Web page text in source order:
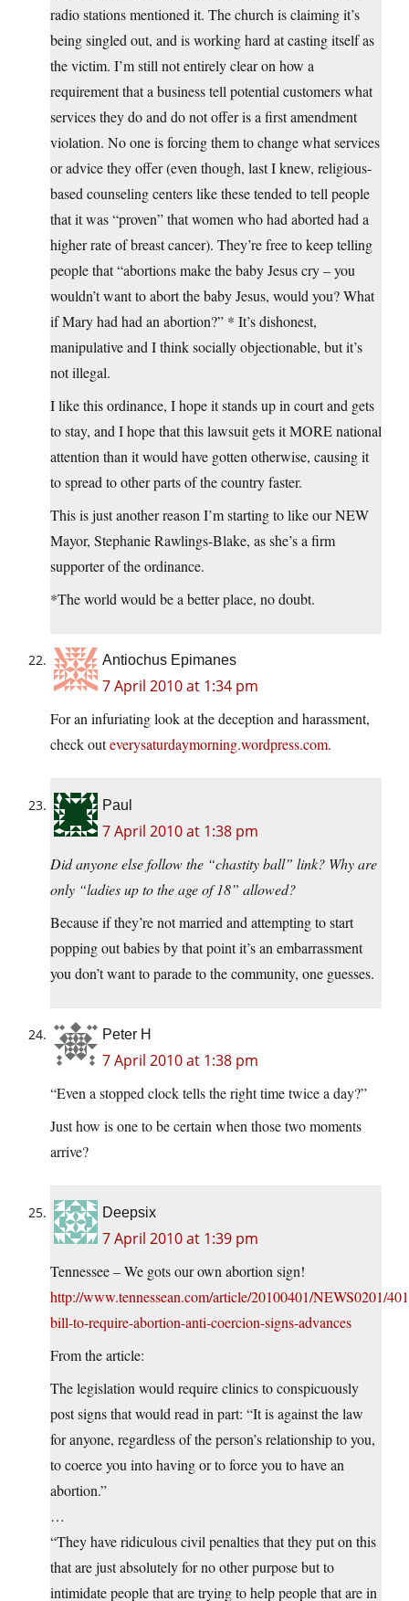
radio stations mentioned it. The church is claiming it’s
being singled out, and is working hard at casting itself as
the victim. I’m still not entirely clear on how a
requirement that a business tell potential customers what
services they do and do not offer is a first amendment
violation. No one is forcing them to change what services
or advice they offer (even though, last I knew, religious-
based counseling centers like these tended to tell people
that it was “proven” that women who had aborted had a
higher rate of breast cancer). They’re free to keep telling
people that “abortions make the baby Jesus cry – you
wouldn’t want to abort the baby Jesus, would you? What
if Mary had had an abortion?” * It’s dishonest,
manipulative and I think socially objectionable, but it’s
not illegal.
I like this ordinance, I hope it stands up in court and gets
to stay, and I hope that this lawsuit gets it MORE national
attention than it would have gotten otherwise, causing it
to spread to other parts of the country faster.
This is just another reason I’m starting to like our NEW
Mayor, Stephanie Rawlings-Blake, as she’s a firm
supporter of the ordinance.
*The world would be a better place, no doubt.
Antiochus Epimanes
7 April 2010 at 1:34 pm
For an infuriating look at the deception and harassment,
check outeverysaturdaymorning.wordpress.com.
Paul
7 April 2010 at 1:38 pm
Did anyone else follow the “chastity ball” link? Why are
only “ladies up to the age of 18” allowed?
Because if they’re not married and attempting to start
popping out babies by that point it’s an embarrassment
you don’t want to parade to the community, one guesses.
Peter H
7 April 2010 at 1:38 pm
“Even a stopped clock tells the right time twice a day?”
Just how is one to be certain when those two moments
arrive?
Deepsix
7 April 2010 at 1:39 pm
Tennessee – We gots our own abortion sign!
http://www.tennessean.com/article/20100401/NEWS0201/
bill-to-require-abortion-anti-coercion-signs-advances
From the article:
The legislation would require clinics to conspicuously
post signs that would read in part: “It is against the law
for anyone, regardless of the person’s relationship to you,
to coerce you into having or to force you to have an
abortion.”
…
“They have ridiculous civil penalties that they put on this
that are just absolutely for no other purpose but to
intimidate people that are trying to help people that are in